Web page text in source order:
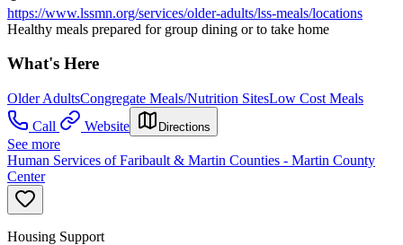
https://www.lssmn.org/services/older-adults/lss-meals/locations
Healthy meals prepared for group dining or to take home
What's Here
Older AdultsCongregate Meals/Nutrition SitesLow Cost Meals
Call
Website Directions
See more
Human Services of Faribault & Martin Counties - Martin County
Center
Housing Support